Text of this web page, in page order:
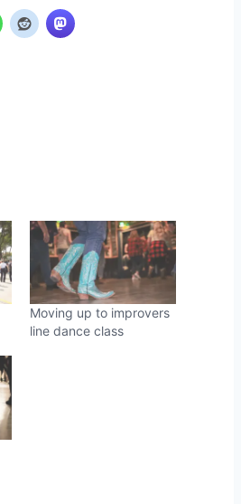
Moving up to improvers
line dance class